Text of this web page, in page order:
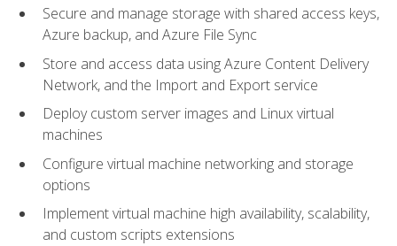
Secure and manage storage with shared access keys,
Azure backup, and Azure File Sync
Store and access data using Azure Content Delivery
Network, and the Import and Export service
Deploy custom server images and Linux virtual
machines
Configure virtual machine networking and storage
options
Implement virtual machine high availability, scalability,
and custom scripts extensions